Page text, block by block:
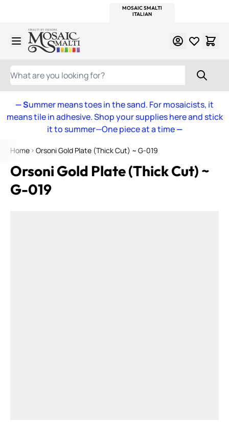
MOSAIC SMALTI
ITALIAN
Skip to Content
WHAT ARE YOU LOOKING FOR?
— Summer means toes in the sand. For mosaicists, it
means tile in adhesive. Shop your supplies here and stick
it to summer—One piece at a time—
Home Orsoni Gold Plate (Thick Cut) ~ G-019
Orsoni Gold Plate (Thick Cut) ~
G-019